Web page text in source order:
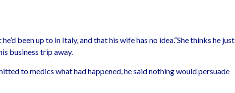
been up to in Italy, and that his wife has no idea.“She thinks he just
business trip away.
to medics what had happened, he said nothing would persuade